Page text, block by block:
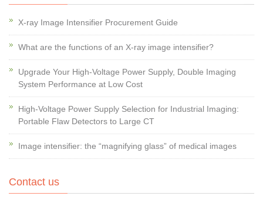
X-ray Image Intensifier Procurement Guide
What are the functions of an X-ray image intensifier?
Upgrade Your High-Voltage Power Supply, Double Imaging
System Performance at Low Cost
High-Voltage Power Supply Selection for Industrial Imaging:
Portable Flaw Detectors to Large CT
Image intensifier: the “magnifying glass” of medical images
Contact us